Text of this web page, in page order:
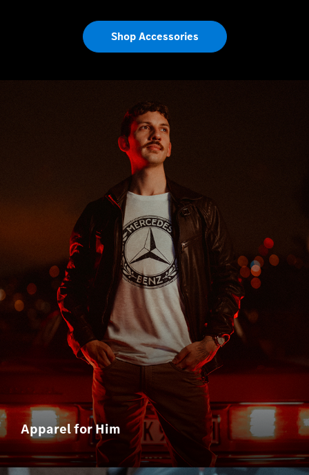
Shop Accessories
Apparel for Him